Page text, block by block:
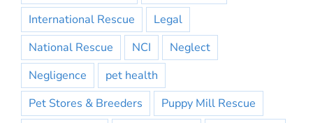
International Rescue
Legal
National Rescue
NCI
Neglect
Negligence
pet health
Pet Stores & Breeders
Puppy Mill Rescue